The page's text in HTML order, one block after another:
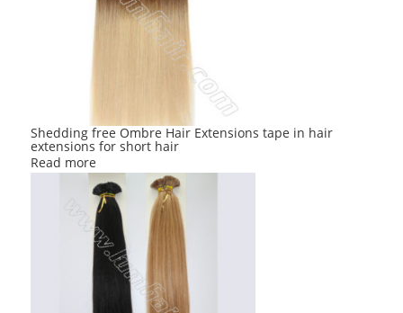
Shedding free Ombre Hair Extensions tape in hair
extensions for short hair
Read more